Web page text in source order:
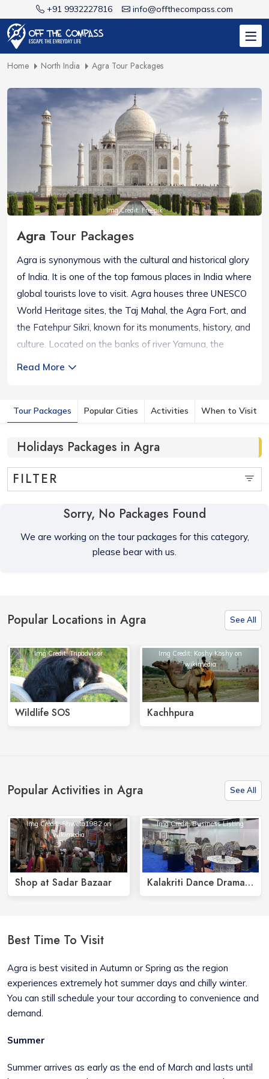
+91 9932227816 info@offthecompass.com
Home North India Agra Tour Packages
Agra Tour Packages
Agra is synonymous with the cultural and historical glory
of India. It is one of the top famous places in India where
global tourists love to visit. Agra houses three UNESCO
World Heritage sites, the Taj Mahal, the Agra Fort, and
the Fatehpur Sikri, known for its monuments, history, and
culture. Located on the banks of river Yamuna, the
magnificence of the Taj Mahal attracts people from
The city has several attractive historical monuments in
destinations you can explore places like the Tomb of
Shri Mankameshwar Mandir, Sikandra Fort, Buland
Read More
Img Credit: Freepik
Tour Packages Popular Cities Activities When to Visit
Holidays Packages in Agra
FILTER
Sorry, No Packages Found
We are working on the tour packages for this category,
please bear with us.
Popular Locations in Agra See All
Img Credit: Tripadvisor
Wildlife SOS
Img Credit: Koshy Koshy on
wikimedia
Kachhpura
Popular Activities in Agra See All
Img Credit: Shweta1982 on
wikimedia
Shop at Sadar Bazaar
Img Credit: Business Listing
Kalakriti Dance Drama Show
Best Time To Visit
Agra is best visited in Autumn or Spring as the region
experiences extremely hot summer days and chilly winter.
You can still schedule your tour according to convenience and
demand.
Summer
Summer arrives as early as the end of March and lasts until